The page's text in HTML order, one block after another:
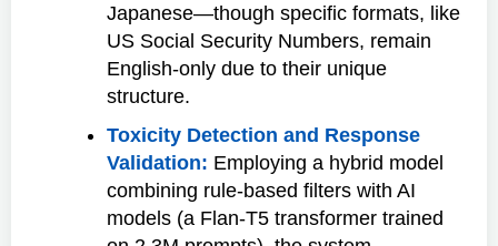
Japanese—though specific formats, like
US Social Security Numbers, remain
English-only due to their unique
structure.
Toxicity Detection and Response
Validation: Employing a hybrid model
combining rule-based filters with AI
models (a Flan-T5 transformer trained